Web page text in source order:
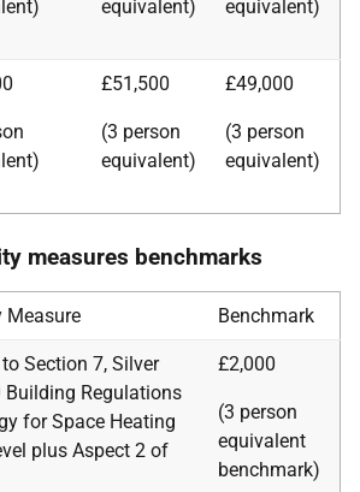
equivalent) equivalent)
£51,500
(3 person
equivalent)
£49,000
(3 person
equivalent)
measures benchmarks
Measure Benchmark
Section 7, Silver
Building Regulations
for Space Heating
plus Aspect 2 of
£2,000
(3 person
equivalent
benchmark)